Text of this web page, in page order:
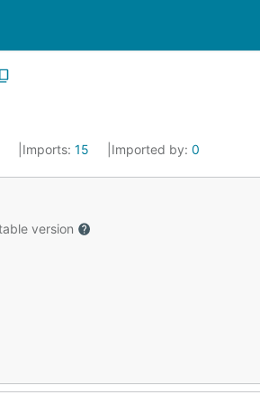
Imports: 15 Imported by: 0
version